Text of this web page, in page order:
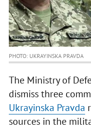
PHOTO: UKRAYINSKA PRAVDA
The Ministry of
dismiss three
Ukrayinska Pravda
sources in the